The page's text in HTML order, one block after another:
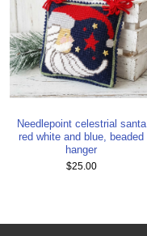
Needlepoint celestrial santa
red white and blue, beaded
hanger
$25.00